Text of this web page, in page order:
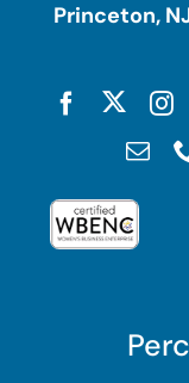
Princeton,